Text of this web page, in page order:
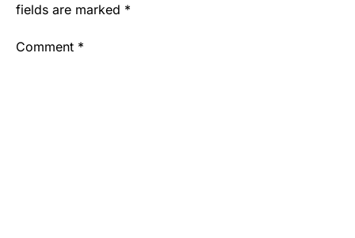
fields are marked *
Comment *